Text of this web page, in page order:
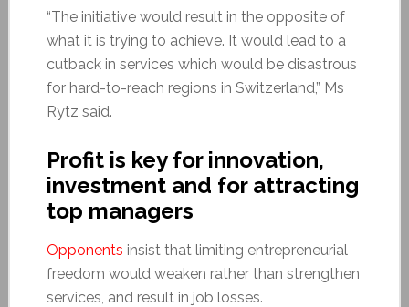
“The initiative would result in the opposite of
what it is trying to achieve. It would lead to a
cutback in services which would be disastrous
for hard-to-reach regions in Switzerland,” Ms
Rytz said.
Profit is key forinnovation,
investment and for attracting
top managers
Opponents insist that limiting entrepreneurial
freedom would weaken rather than strengthen
services, and result in job losses.